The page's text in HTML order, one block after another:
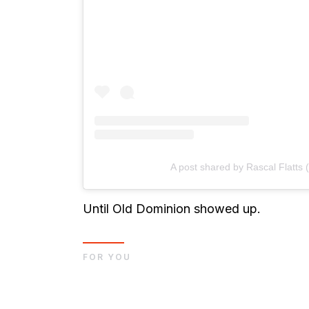
A post shared by Rascal Flatts
Until Old Dominion showed up.
FOR YOU